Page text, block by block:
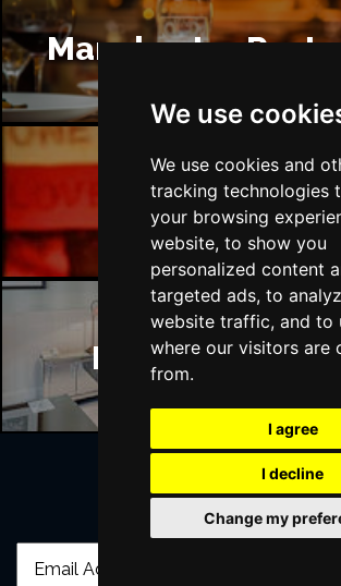
We use
We use cookies and
tracking technologies
your browsing
website, to show you
personalized content
targeted ads, to
website traffic, and to
where our visitors are
from.
I agree
I decline
Change my
Manchester
Manchester
Manchester
Join Our Free